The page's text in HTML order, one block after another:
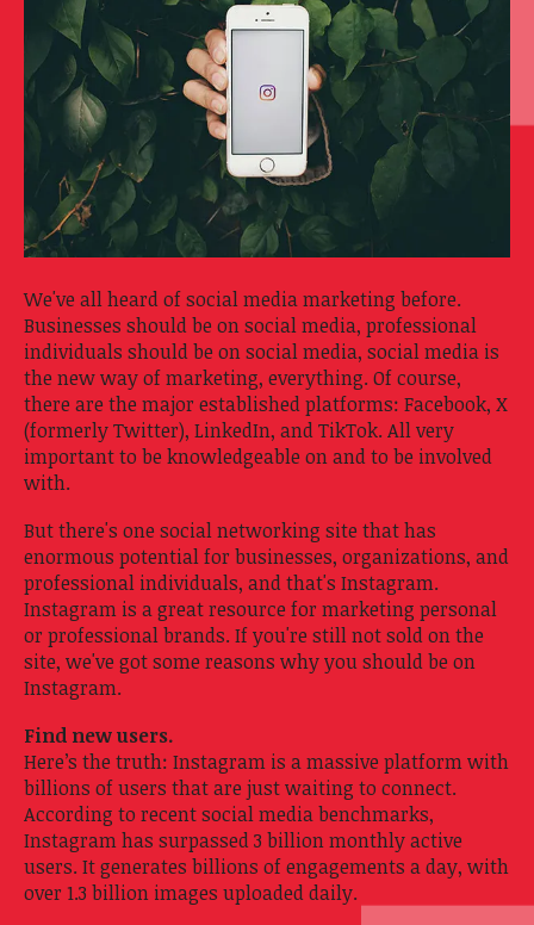
We've all heard of social media marketing before.
Businesses should be on social media, professional
individuals should be on social media, social media is
the new way of marketing, everything. Of course,
there are the major established platforms: Facebook, X
(formerly Twitter), LinkedIn, and TikTok. All very
important to be knowledgeable on and to be involved
with.
But there's one social networking site that has
enormous potential for businesses, organizations, and
professional individuals, and that's Instagram.
Instagram is a great resource for marketing personal
or professional brands. If you're still not sold on the
site, we've got some reasons why you should be on
Instagram.
Find new users.
Here’s the truth: Instagram is a massive platform with
billions of users that are just waiting to connect.
According to recent social media benchmarks,
Instagram has surpassed 3 billion monthly active
users. It generates billions of engagements a day, with
over 1.3 billion images uploaded daily.